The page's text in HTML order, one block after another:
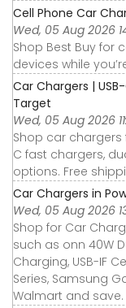
Cell Phone Car
Wed, 05 Aug 2026
Shop Best Buy for
devices while
Car Chargers |
Target
Wed, 05 Aug 2026
Shop car chargers
C fast chargers,
options. Free
Car Chargers in
Wed, 05 Aug 2026
Shop for Car
such as onn 40W
Charging, USB-IF
Series, Samsung
Walmart and save.